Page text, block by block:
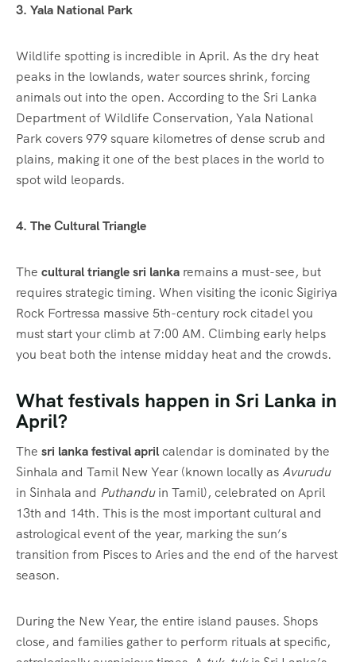
3. Yala National Park
Wildlife spotting is incredible in April. As the dry heat
peaks in the lowlands, water sources shrink, forcing
animals out into the open. According to the Sri Lanka
Department of Wildlife Conservation, Yala National
Park covers 979 square kilometres of dense scrub and
plains, making it one of the best places in the world to
spot wild leopards.
4. The Cultural Triangle
The cultural triangle sri lanka remains a must-see, but
requires strategic timing. When visiting the iconic Sigiriya
Rock Fortressa massive 5th-century rock citadel you
must start your climb at 7:00 AM. Climbing early helps
you beat both the intense midday heat and the crowds.
What festivals happen in Sri Lanka in
April?
The sri lanka festival aprilcalendar is dominated by the
Sinhala and Tamil New Year (known locally asAvurudu
in Sinhala and Puthanduin Tamil), celebrated on April
13th and 14th. This is the most important cultural and
astrological event of the year, marking the sun’s
transition from Pisces to Aries and the end of the harvest
season.
During the New Year, the entire island pauses. Shops
close, and families gather to perform rituals at specific,